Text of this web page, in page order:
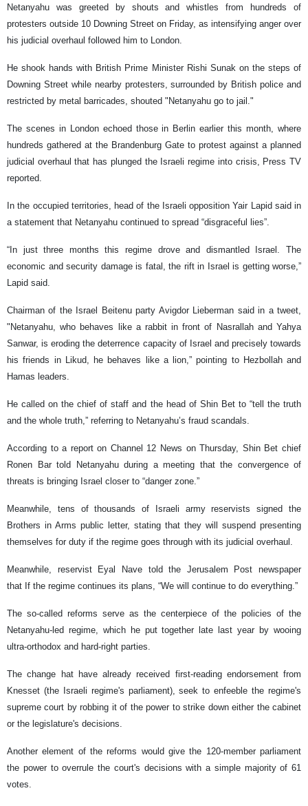
Netanyahu was greeted by shouts and whistles from hundreds of
protesters outside 10 Downing Street on Friday, as intensifying anger over
his judicial overhaul followed him to London.
He shook hands with British Prime Minister Rishi Sunak on the steps of
Downing Street while nearby protesters, surrounded by British police and
restricted by metal barricades, shouted "Netanyahu go to jail."
The scenes in London echoed those in Berlin earlier this month, where
hundreds gathered at the Brandenburg Gate to protest against a planned
judicial overhaul that has plunged the Israeli regime into crisis, Press TV
reported.
In the occupied territories, head of the Israeli opposition Yair Lapid said in
a statement that Netanyahu continued to spread “disgraceful lies”.
“In just three months this regime drove and dismantled Israel. The
economic and security damage is fatal, the rift in Israel is getting worse,”
Lapid said.
Chairman of the Israel Beitenu party Avigdor Lieberman said in a tweet,
"Netanyahu, who behaves like a rabbit in front of Nasrallah and Yahya
Sanwar, is eroding the deterrence capacity of Israel and precisely towards
his friends in Likud, he behaves like a lion,” pointing to Hezbollah and
Hamas leaders.
He called on the chief of staff and the head of Shin Bet to “tell the truth
and the whole truth,” referring to Netanyahu’s fraud scandals.
According to a report on Channel 12 News on Thursday, Shin Bet chief
Ronen Bar told Netanyahu during a meeting that the convergence of
threats is bringing Israel closer to “danger zone.”
Meanwhile, tens of thousands of Israeli army reservists signed the
Brothers in Arms public letter, stating that they will suspend presenting
themselves for duty if the regime goes through with its judicial overhaul.
Meanwhile, reservist Eyal Nave told the Jerusalem Post newspaper
that If the regime continues its plans, “We will continue to do everything.”
The so-called reforms serve as the centerpiece of the policies of the
Netanyahu-led regime, which he put together late last year by wooing
ultra-orthodox and hard-right parties.
The change hat have already received first-reading endorsement from
Knesset (the Israeli regime's parliament), seek to enfeeble the regime's
supreme court by robbing it of the power to strike down either the cabinet
or the legislature's decisions.
Another element of the reforms would give the 120-member parliament
the power to overrule the court's decisions with a simple majority of 61
votes.